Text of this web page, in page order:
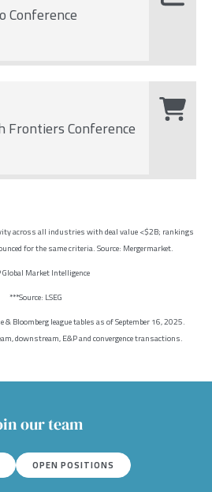
Conference
Conference
across all industries with deal value <$2B; rankings
for the same criteria. Source: Mergermarket.
Global Market Intelligence
***Source: LSEG
Bloomberg league tables as of September 16, 2025.
downstream, E&P and convergence transactions.
our team
OPEN POSITIONS